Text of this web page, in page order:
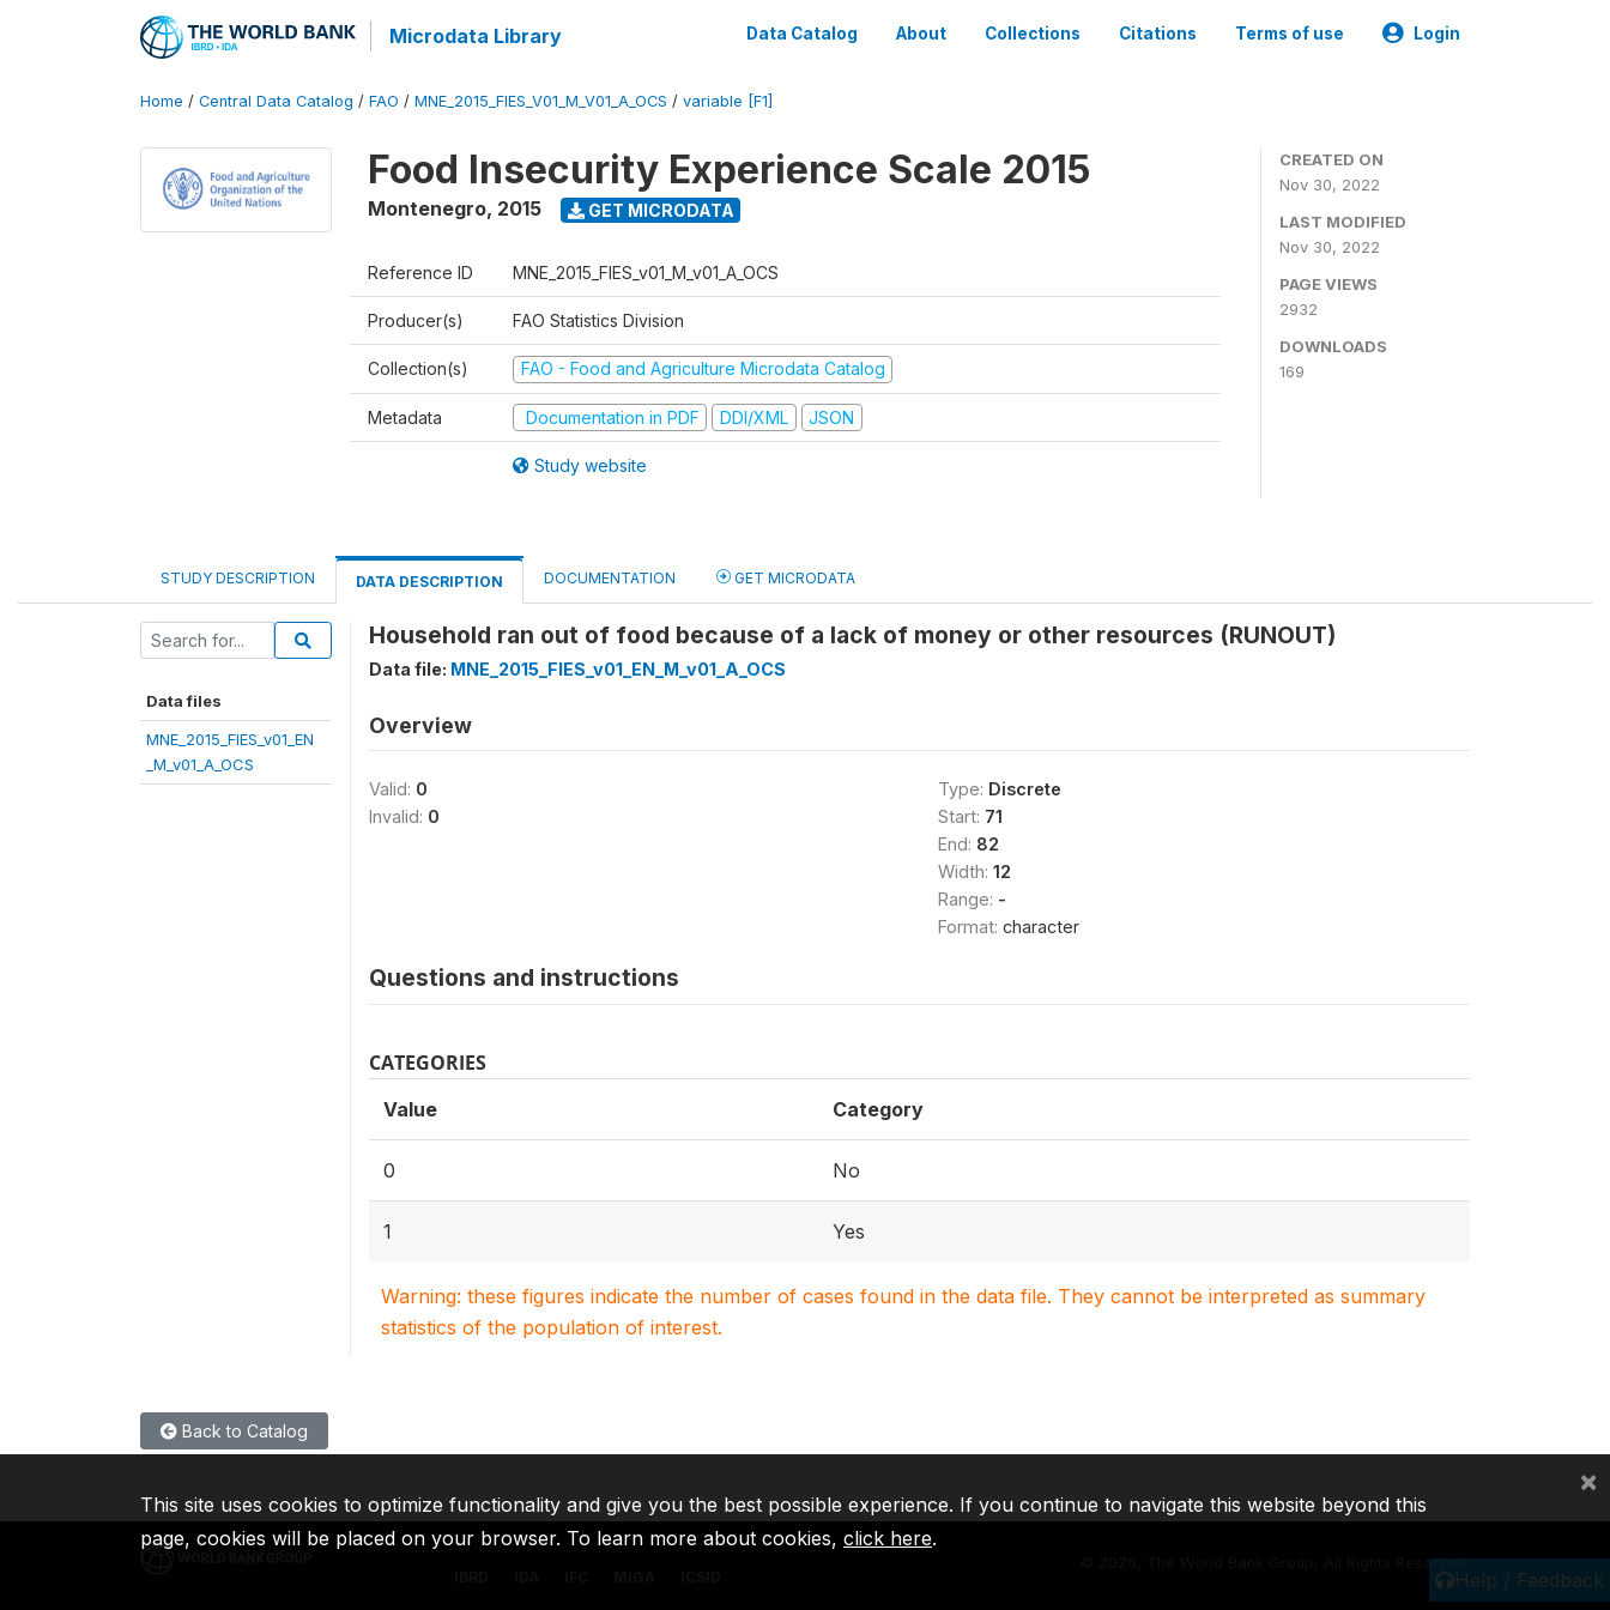
Microdata Library Data Catalog About Collections Citations Terms of use Login
Home / Central Data Catalog / FAO / MNE_2015_FIES_V01_M_V01_A_OCS / variable [F1]
Food Insecurity Experience Scale 2015
Montenegro, 2015 GET MICRODATA
Reference ID MNE_2015_FIES_v01_M_v01_A_OCS
Producer(s) FAO Statistics Division
Collection(s) FAO - Food and Agriculture Microdata Catalog
Metadata Documentation in PDF DDI/XML JSON
Study website
CREATED ON
Nov 30, 2022
LAST MODIFIED
Nov 30, 2022
PAGE VIEWS
2932
DOWNLOADS
169
STUDY DESCRIPTION DATA DESCRIPTION DOCUMENTATION GET MICRODATA
Data files
MNE_2015_FIES_v01_EN
_M_v01_A_OCS
Household ran out of food because of a lack of money or other resources (RUNOUT)
Data file: MNE_2015_FIES_v01_EN_M_v01_A_OCS
Overview
Valid: 0
Invalid: 0
Type: Discrete
Start: 71
End: 82
Width: 12
Range: -
Format: character
Questions and instructions
CATEGORIES
Value Category
0 No
1 Yes
Warning: these figures indicate the number of cases found in the data file. They cannot be interpreted as summary
statistics of the population of interest.
Back to Catalog
Help / Feedback
2026, The World Bank Group, All Rights Reserved.
This site uses cookies to optimize functionality and give you the best possible experience. If you continue to navigate this website beyond this
page, cookies will be placed on your browser. To learn more about cookies, click here.
×